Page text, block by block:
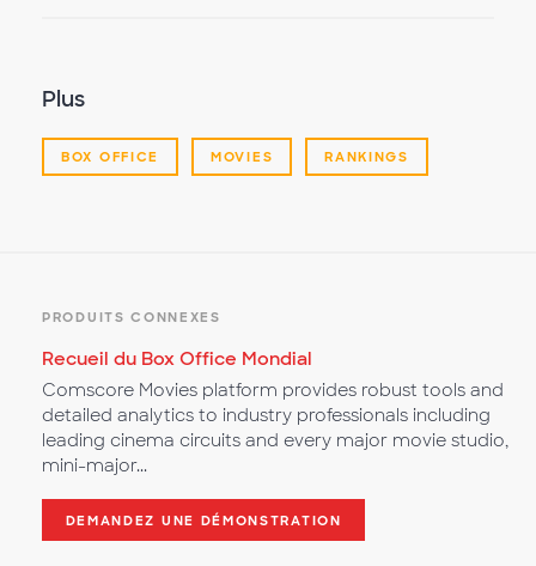
vidéo
Plus
BOX OFFICE MOVIES RANKINGS
PRODUITS CONNEXES
Recueil du Box Office Mondial
Comscore Movies platform provides robust tools and
detailed analytics to industry professionals including
leading cinema circuits and every major movie studio,
mini-major...
DEMANDEZ UNE DÉMONSTRATION